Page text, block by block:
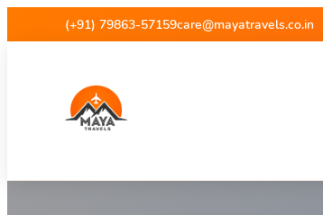
Maya Travels
(+91) 79863-57159care@mayatravels.co.in